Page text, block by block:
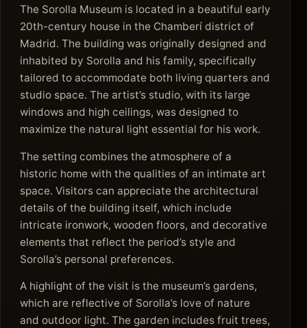
The Sorolla Museum is located in a beautiful early
20th-century house in the Chamberí district of
Madrid. The building was originally designed and
inhabited by Sorolla and his family, specifically
tailored to accommodate both living quarters and
studio space. The artist’s studio, with its large
windows and high ceilings, was designed to
maximize the natural light essential for his work.
The setting combines the atmosphere of a
historic home with the qualities of an intimate art
space. Visitors can appreciate the architectural
details of the building itself, which include
intricate ironwork, wooden floors, and decorative
elements that reflect the period’s style and
Sorolla’s personal preferences.
A highlight of the visit is the museum’s gardens,
which are reflective of Sorolla’s love of nature
and outdoor light. The garden includes fruit trees,